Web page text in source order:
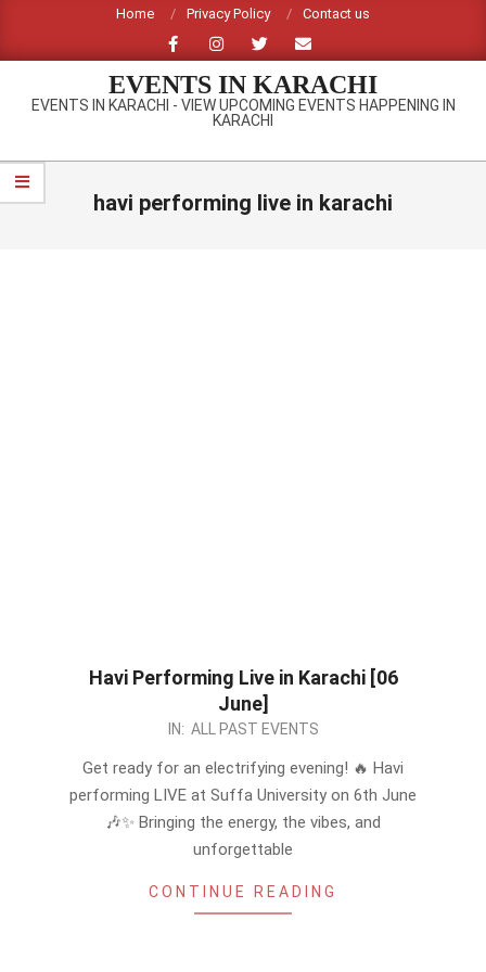
content
Home Privacy Policy Contact us
EVENTS IN KARACHI
EVENTS IN KARACHI - VIEW UPCOMING EVENTS HAPPENING IN
KARACHI
Primary
Navigation
havi performing live in karachi
Havi Performing Live in Karachi [06
June]
IN: ALL PAST EVENTS
Get ready for an electrifying evening! 🔥 Havi
performing LIVE at Suffa University on 6th June
🎶✨ Bringing the energy, the vibes, and
unforgettable
CONTINUE READING